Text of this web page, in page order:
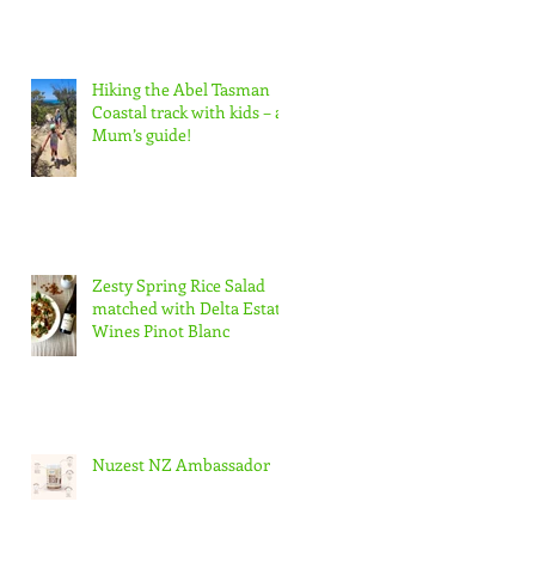
Hiking the Abel Tasman
Coastal track with kids – a
Mum’s guide!
Zesty Spring Rice Salad
matched with Delta Estate
Wines Pinot Blanc
Nuzest NZ Ambassador